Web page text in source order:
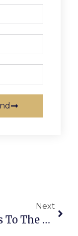
Next
Letters To The Editor: Even Mattie Gundry Can’t Withstand Modern Scrutiny